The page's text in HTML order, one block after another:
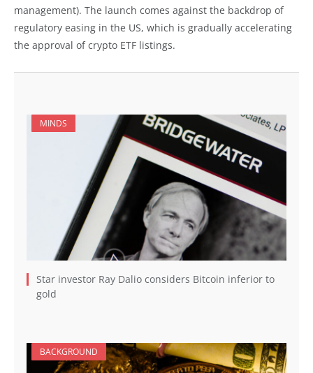
management). The launch comes against the backdrop of
regulatory easing in the US, which is gradually accelerating
the approval of crypto ETF listings.
MINDS
Star investor Ray Dalio considers Bitcoin inferior to
gold
BACKGROUND